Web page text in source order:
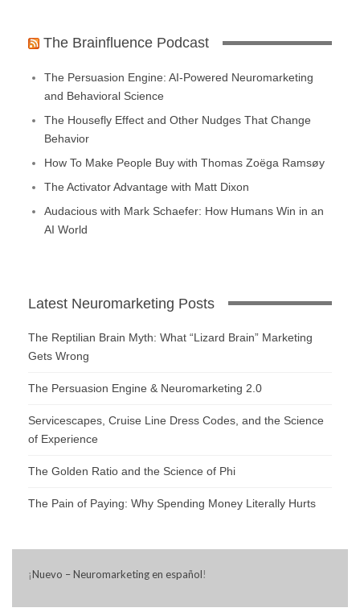
The Brainfluence Podcast
The Persuasion Engine: AI-Powered Neuromarketing
and Behavioral Science
The Housefly Effect and Other Nudges That Change
Behavior
How To Make People Buy with Thomas Zoëga Ramsøy
The Activator Advantage with Matt Dixon
Audacious with Mark Schaefer: How Humans Win in an
AI World
Latest Neuromarketing Posts
The Reptilian Brain Myth: What “Lizard Brain” Marketing
Gets Wrong
The Persuasion Engine & Neuromarketing 2.0
Servicescapes, Cruise Line Dress Codes, and the Science
of Experience
The Golden Ratio and the Science of Phi
The Pain of Paying: Why Spending Money Literally Hurts
¡Nuevo – Neuromarketing en español!